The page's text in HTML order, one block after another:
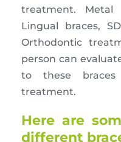
treatment. Metal
Lingual braces,
Orthodontic
person can
to these
treatment.
Here are
different